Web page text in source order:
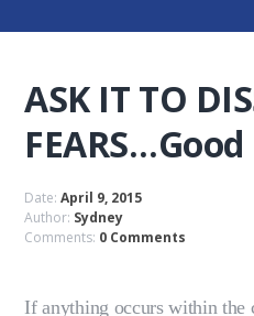
ASK IT TO
Date:April 9, 2015
Author: Sydney
Comments: 0 Comments
If anything occurs within the